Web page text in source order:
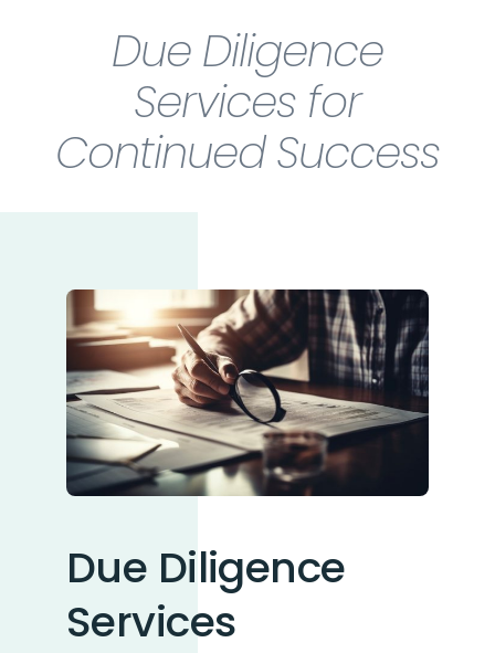
Due Diligence
Services for
Continued Success
Due Diligence
Services